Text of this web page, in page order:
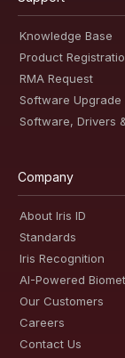
Knowledge Base
Product
RMA Request
Software Upgrade
Software, Drivers
Company
About Iris ID
Standards
Iris Recognition
AI-Powered
Our Customers
Careers
Contact Us